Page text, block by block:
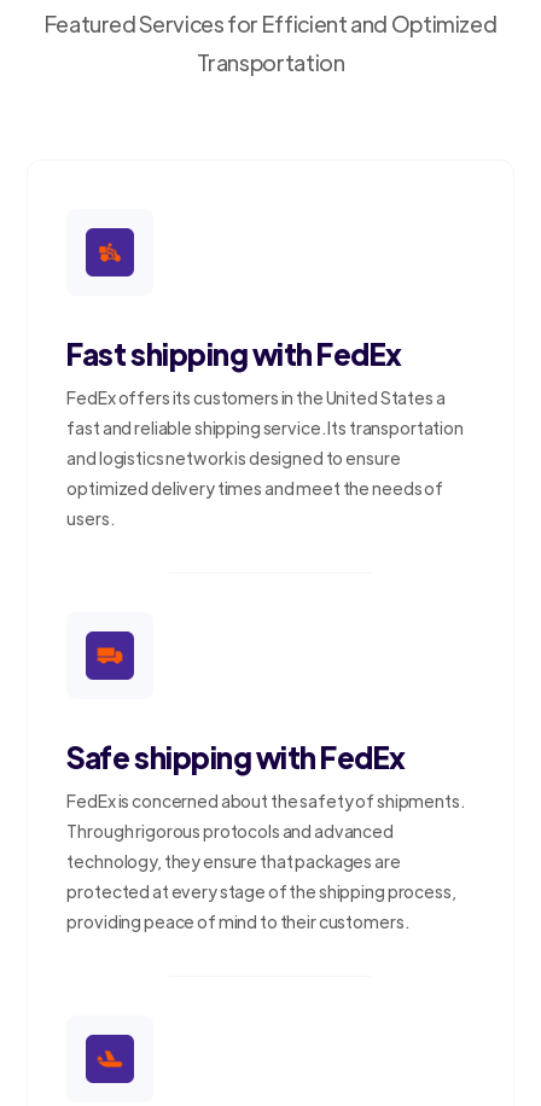
Featured Services for Efficient and Optimized
Transportation
Fast shipping with FedEx
FedEx offers its customers in the United States a
fast and reliable shipping service. Its transportation
and logistics network is designed to ensure
optimized delivery times and meet the needs of
users.
Safe shipping with FedEx
FedEx is concerned about the safety of shipments.
Through rigorous protocols and advanced
technology, they ensure that packages are
protected at every stage of the shipping process,
providing peace of mind to their customers.